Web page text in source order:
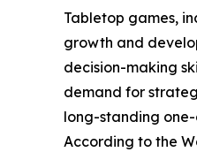
Tabletop games,
growth and
decision-making
demand for
long-standing
According to the